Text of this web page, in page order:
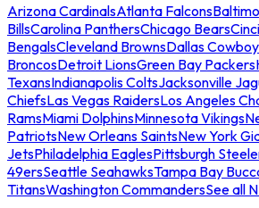
Arizona CardinalsAtlanta Falcons
BillsCarolina PanthersChicago Bears
BengalsCleveland BrownsDallas
BroncosDetroit LionsGreen Bay Packers
TexansIndianapolis ColtsJacksonville
ChiefsLas Vegas RaidersLos Angeles
RamsMiami DolphinsMinnesota Vikings
PatriotsNew Orleans SaintsNew York
JetsPhiladelphia EaglesPittsburgh
49ersSeattle SeahawksTampa Bay
TitansWashington CommandersSee all